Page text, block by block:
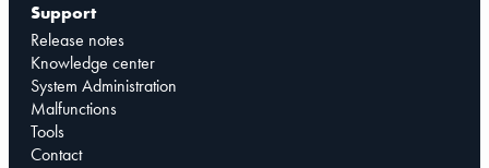
Support
Release notes
Knowledge center
System Administration
Malfunctions
Tools
Contact